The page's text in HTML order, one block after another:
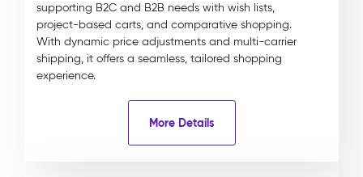
supporting B2C and B2B needs with wish lists,
project-based carts, and comparative shopping.
With dynamic price adjustments and multi-carrier
shipping, it offers a seamless, tailored shopping
experience.
More Details